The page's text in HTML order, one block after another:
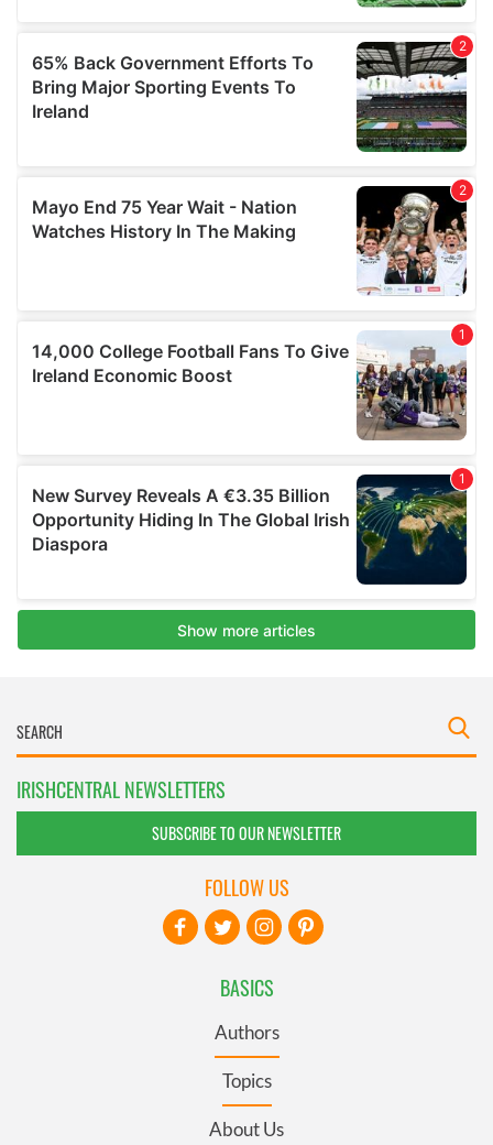
IRISHCENTRAL NEWSLETTERS
SUBSCRIBE TO OUR NEWSLETTER
BASICS
Authors
Topics
About Us
FOLLOW US